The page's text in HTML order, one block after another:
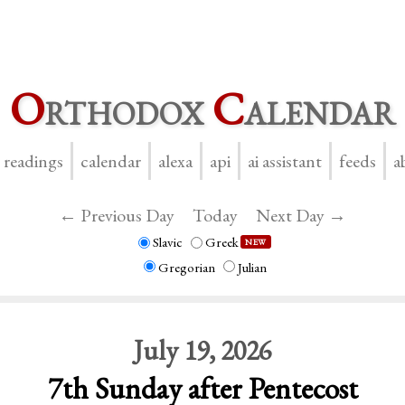
OrthodoxCalendar
calendar alexa api ai assistant feeds
← Previous Day Today Next Day →
Slavic Greek NEW
Gregorian Julian
July 19, 2026
7th Sunday after Pentecost